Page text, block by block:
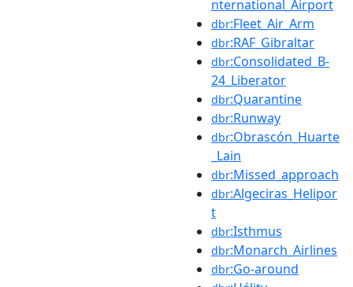
nternational_Airport
dbr:Fleet_Air_Arm
dbr:RAF_Gibraltar
dbr:Consolidated_B-
24_Liberator
dbr:Quarantine
dbr:Runway
dbr:Obrascón_Huarte
_Lain
dbr:Missed_approach
dbr:Algeciras_Helipor
t
dbr:Isthmus
dbr:Monarch_Airlines
dbr:Go-around